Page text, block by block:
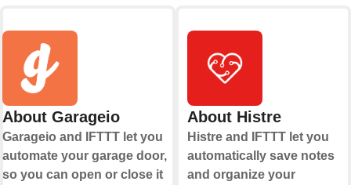
About Garageio
Garageio and IFTTT let you
automate your garage door,
so you can open or close it
About Histre
Histre and IFTTT let you
automatically save notes
and organize your